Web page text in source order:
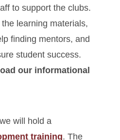
to support the clubs.
learning materials,
finding mentors, and
student success.
our informational
will hold a
training. The